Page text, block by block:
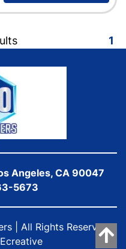
1
Angeles, CA 90047
5673
| All Rights Reserved
Ecreative